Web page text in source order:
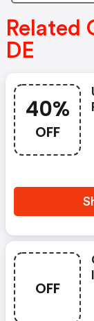
Related
DE
40%
OFF
OFF